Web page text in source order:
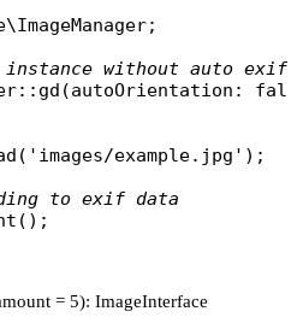
;
instance without auto
:: gd (autoOrientation :
( 'images/example.jpg' );
to exif data
= 5): ImageInterface